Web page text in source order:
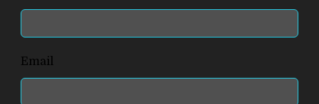
Email